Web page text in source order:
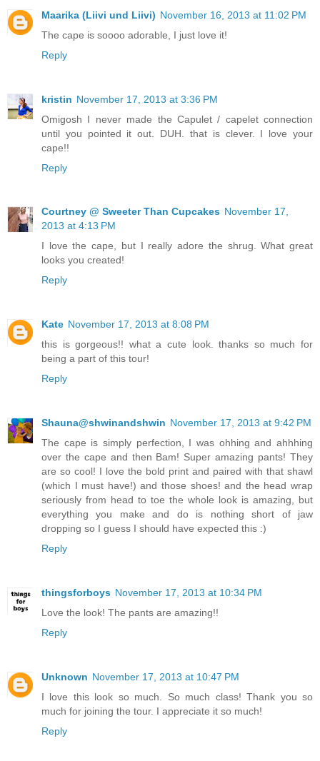
Maarika (Liivi und Liivi) November 16, 2013 at 11:02 PM
The cape is soooo adorable, I just love it!
Reply
kristin November 17, 2013 at 3:36 PM
Omigosh I never made the Capulet / capelet connection
until you pointed it out. DUH. that is clever. I love your
cape!!
Reply
Courtney @ Sweeter Than Cupcakes November 17,
2013 at 4:13 PM
I love the cape, but I really adore the shrug. What great
looks you created!
Reply
Kate November 17, 2013 at 8:08 PM
this is gorgeous!! what a cute look. thanks so much for
being a part of this tour!
Reply
Shauna@shwinandshwin November 17, 2013 at 9:42 PM
The cape is simply perfection, I was ohhing and ahhhing
over the cape and then Bam! Super amazing pants! They
are so cool! I love the bold print and paired with that shawl
(which I must have!) and those shoes! and the head wrap
seriously from head to toe the whole look is amazing, but
everything you make and do is nothing short of jaw
dropping so I guess I should have expected this :)
Reply
thingsforboys November 17, 2013 at 10:34 PM
Love the look! The pants are amazing!!
Reply
Unknown November 17, 2013 at 10:47 PM
I love this look so much. So much class! Thank you so
much for joining the tour. I appreciate it so much!
Reply